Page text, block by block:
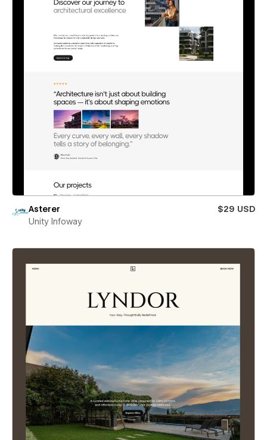
Asterer
$29 USD
Unity Infoway